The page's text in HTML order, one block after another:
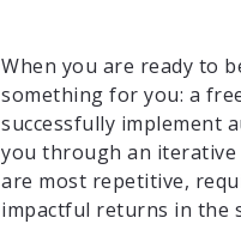
When you are ready to
something for you: a
successfully implement
you through an
are most repetitive,
impactful returns in the